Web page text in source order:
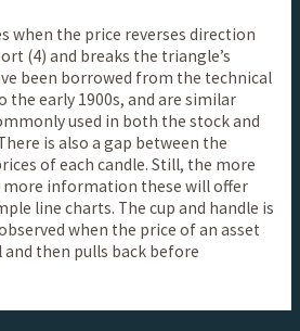
when the price reverses direction
(4) and breaks the triangle’s
been borrowed from the technical
the early 1900s, and are similar
used in both the stock and
is also a gap between the
of each candle. Still, the more
more information these will offer
line charts. The cup and handle is
when the price of an asset
and then pulls back before